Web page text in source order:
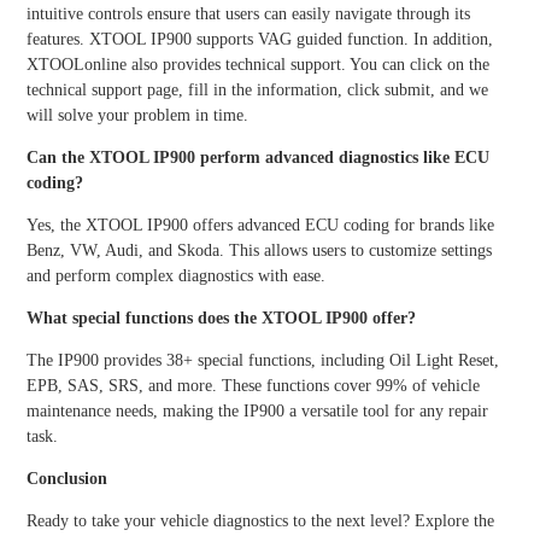
intuitive controls ensure that users can easily navigate through its
features. XTOOL IP900 supports VAG guided function. In addition,
XTOOLonline also provides technical support. You can click on the
technical support page, fill in the information, click submit, and we
will solve your problem in time.
Can the XTOOL IP900 perform advanced diagnostics like ECU
coding?
Yes, the XTOOL IP900 offers advanced ECU coding for brands like
Benz, VW, Audi, and Skoda. This allows users to customize settings
and perform complex diagnostics with ease.
What special functions does the XTOOL IP900 offer?
The IP900 provides 38+ special functions, including Oil Light Reset,
EPB, SAS, SRS, and more. These functions cover 99% of vehicle
maintenance needs, making the IP900 a versatile tool for any repair
task.
Conclusion
Ready to take your vehicle diagnostics to the next level? Explore the